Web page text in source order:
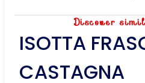
Discover
ISOTTA
CASTAGNA